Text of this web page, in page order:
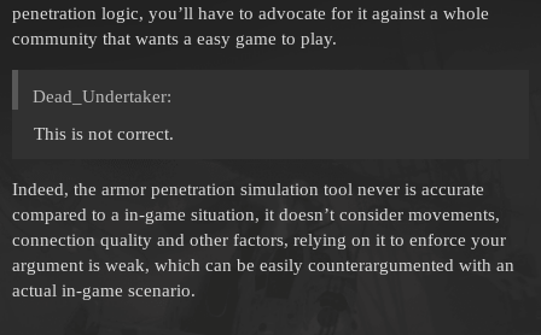
penetration logic, you’ll have to advocate for it against a whole
community that wants a easy game to play.
Dead_Undertaker:
This is not correct.
Indeed, the armor penetration simulation tool never is accurate
compared to a in-game situation, it doesn’t consider movements,
connection quality and other factors, relying on it to enforce your
argument is weak, which can be easily counterargumented with an
actual in-game scenario.